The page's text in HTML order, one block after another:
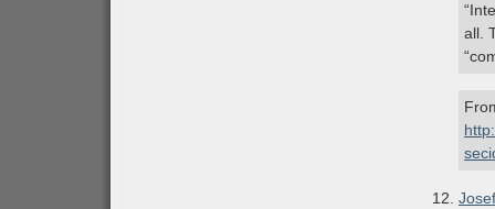
all.
Josef